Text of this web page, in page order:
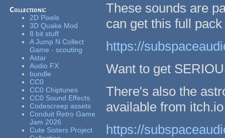
Collections:
2D Pixels
3D Quake Mod
8 bit stuff
A Jump N Collect
Game - scouting
Astar
Audio FX
bundle
CC0
CC0 Chiptunes
CC0 Sound Effects
Codescreep assets
Conduit Retro Game
Jam 2026
Cute Sisters Project
These sounds are
can get this full
https://
Want to get
There's also the
available from
https://